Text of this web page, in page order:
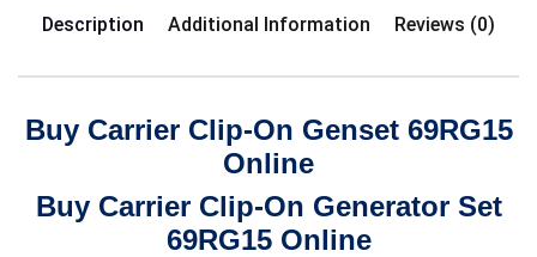
Description Additional Information Reviews (0)
Buy Carrier Clip-On Genset 69RG15
Online
Buy Carrier Clip-On Generator Set
69RG15 Online